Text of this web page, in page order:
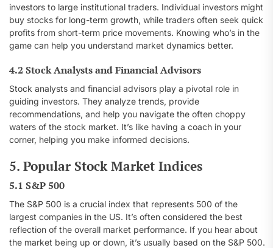
investors to large institutional traders. Individual investors might
buy stocks for long-term growth, while traders often seek quick
profits from short-term price movements. Knowing who’s in the
game can help you understand market dynamics better.
4.2 Stock Analysts and Financial Advisors
Stock analysts and financial advisors play a pivotal role in
guiding investors. They analyze trends, provide
recommendations, and help you navigate the often choppy
waters of the stock market. It’s like having a coach in your
corner, helping you make informed decisions.
5. Popular Stock Market Indices
5.1 S&P 500
The S&P 500 is a crucial index that represents 500 of the
largest companies in the US. It’s often considered the best
reflection of the overall market performance. If you hear about
the market being up or down, it’s usually based on the S&P 500.